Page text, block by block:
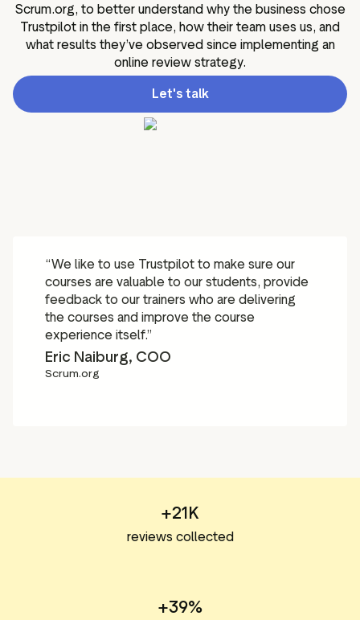
Scrum.org, to better understand why the business chose
Trustpilot in the first place, how their team uses us, and
what results they’ve observed since implementing an
online review strategy.
Let's talk
“We like to use Trustpilot to make sure our
courses are valuable to our students, provide
feedback to our trainers who are delivering
the courses and improve the course
experience itself.”
Eric Naiburg, COO
Scrum.org
+21K
reviews collected
+39%